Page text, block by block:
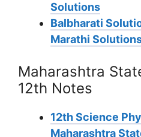
Solutions
Balbharati
Marathi
Maharashtra
12th Notes
12th Science
Maharashtra